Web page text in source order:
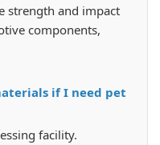
strength and impact
components,
if I need pet
facility.